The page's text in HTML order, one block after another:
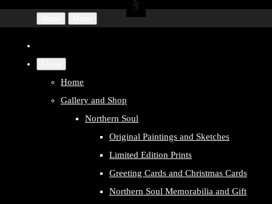
Home
Gallery and Shop
Northern Soul
Original Paintings and Sketches
Limited Edition Prints
Greeting Cards and Christmas Cards
Northern Soul Memorabilia and Gift